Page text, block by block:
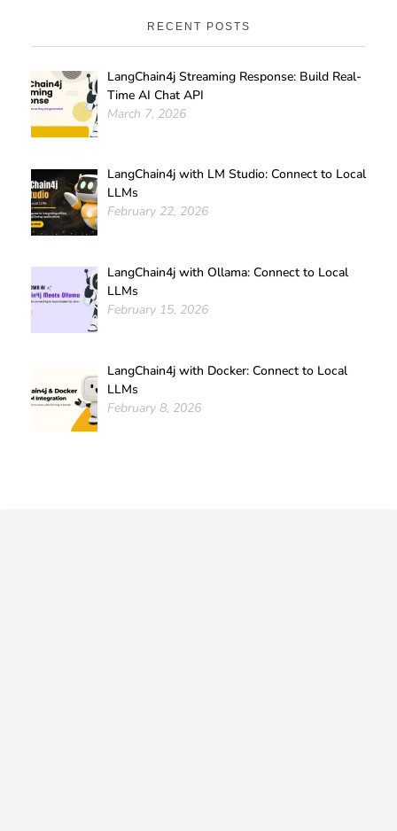
RECENT POSTS
LangChain4j Streaming Response: Build Real-
Time AI Chat API
March 7, 2026
LangChain4j with LM Studio: Connect to Local
LLMs
February 22, 2026
LangChain4j with Ollama: Connect to Local
LLMs
February 15, 2026
LangChain4j with Docker: Connect to Local
LLMs
February 8, 2026